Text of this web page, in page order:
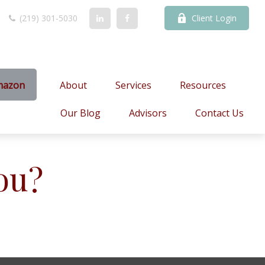
(219) 301-5030 Client Login
About Services Resources
Our Blog Advisors Contact Us